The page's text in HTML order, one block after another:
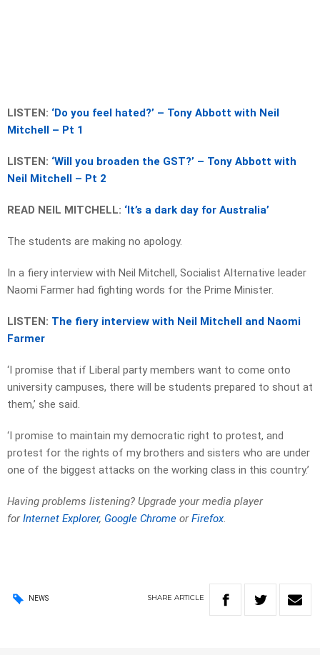
LISTEN: ‘Do you feel hated?’ – Tony Abbott with Neil
Mitchell – Pt 1
LISTEN: ‘Will you broaden the GST?’ – Tony Abbott with
Neil Mitchell – Pt 2
READ NEIL MITCHELL: ‘It’s a dark day for Australia’
The students are making no apology.
In a fiery interview with Neil Mitchell, Socialist Alternative leader
Naomi Farmer had fighting words for the Prime Minister.
LISTEN: The fiery interview with Neil Mitchell and Naomi
Farmer
‘I promise that if Liberal party members want to come onto
university campuses, there will be students prepared to shout at
them,’ she said.
‘I promise to maintain my democratic right to protest, and
protest for the rights of my brothers and sisters who are under
one of the biggest attacks on the working class in this country.’
Having problems listening? Upgrade your media player
forInternet Explorer, Google Chrome orFirefox.
NEWS SHARE ARTICLE